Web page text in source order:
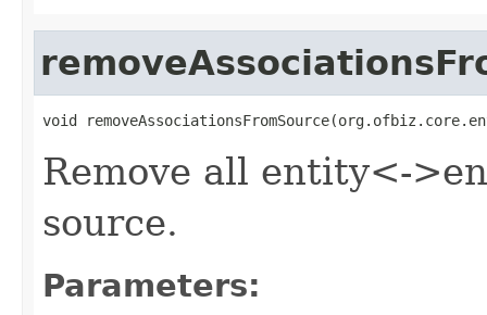
void
Remove all entity<-
source.
Parameters: